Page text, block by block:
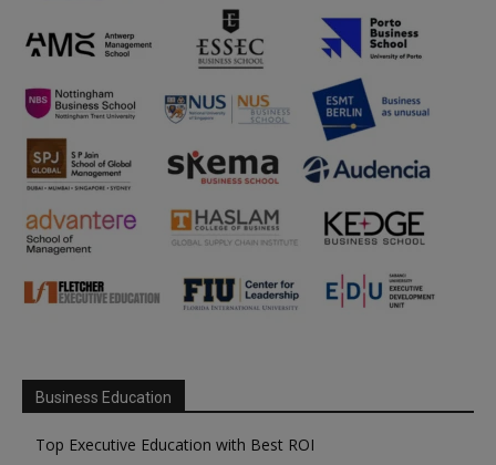
Business Education
Top Executive Education with Best ROI